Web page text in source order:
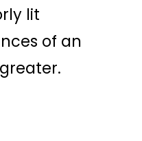
lit
of an